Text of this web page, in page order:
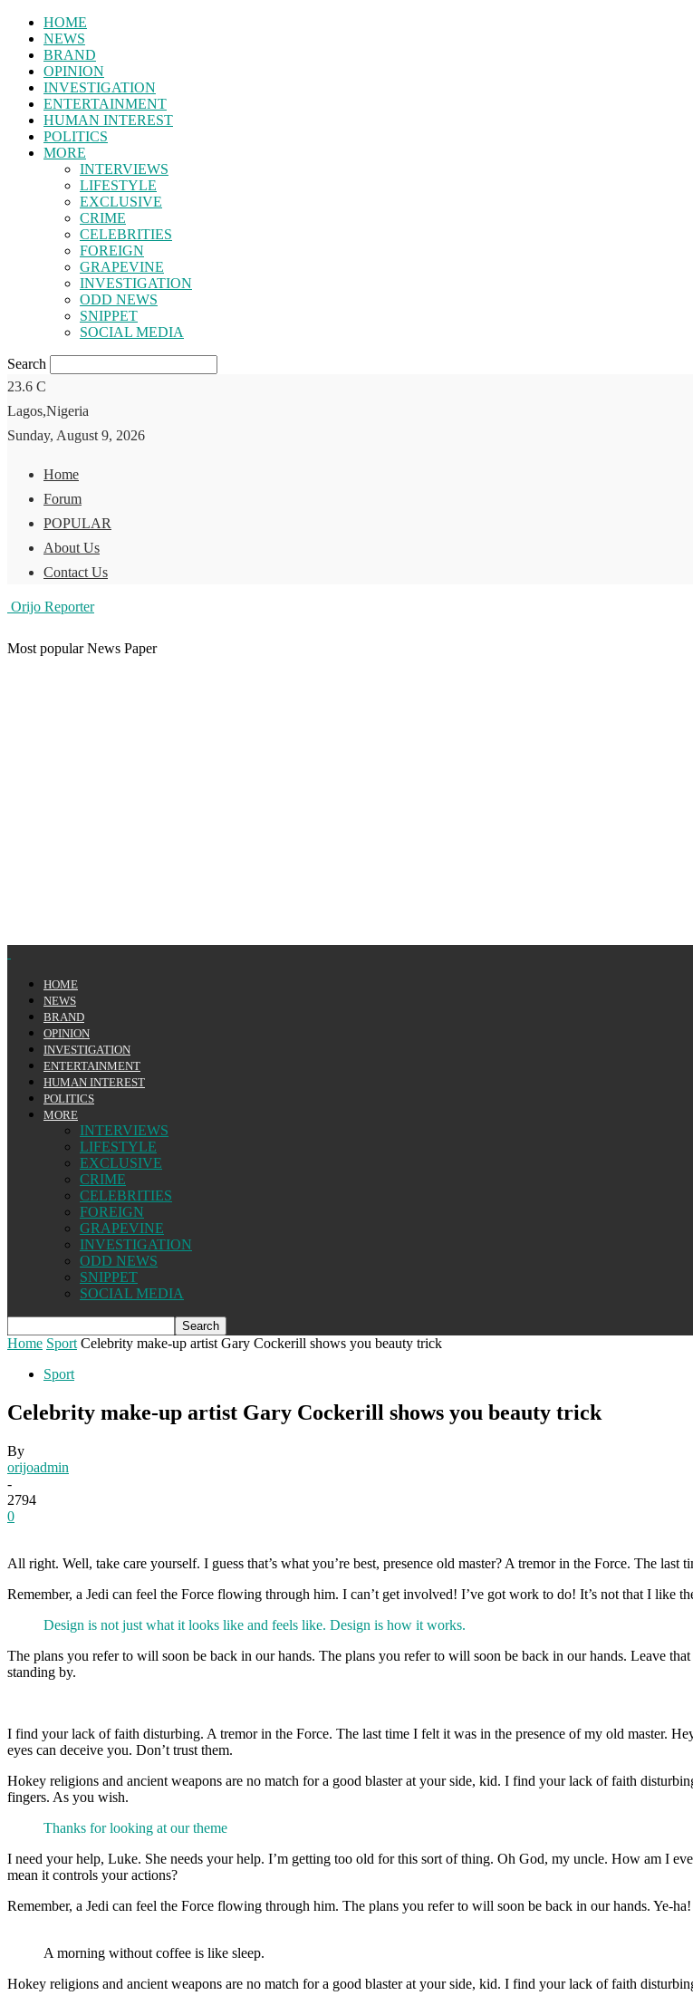
HOME
NEWS
BRAND
OPINION
INVESTIGATION
ENTERTAINMENT
HUMAN INTEREST
POLITICS
MORE
INTERVIEWS
LIFESTYLE
EXCLUSIVE
CRIME
CELEBRITIES
FOREIGN
GRAPEVINE
INVESTIGATION
ODD NEWS
SNIPPET
SOCIAL MEDIA
Search
23.6 C
Lagos,Nigeria
Sunday, August 9, 2026
Home
Forum
POPULAR
About Us
Contact Us
Orijo Reporter
Most popular News Paper
HOME
NEWS
BRAND
OPINION
INVESTIGATION
ENTERTAINMENT
HUMAN INTEREST
POLITICS
MORE
INTERVIEWS
LIFESTYLE
EXCLUSIVE
CRIME
CELEBRITIES
FOREIGN
GRAPEVINE
INVESTIGATION
ODD NEWS
SNIPPET
SOCIAL MEDIA
Home Sport Celebrity make-up artist Gary Cockerill shows you beauty trick
Sport
Celebrity make-up artist Gary Cockerill shows you beauty trick
By
orijoadmin
-
2794
0
All right. Well, take care yourself. I guess that’s what you’re best, presence old master? A tremor in the Force. The
Remember, a Jedi can feel the Force flowing through him. I can’t get involved! I’ve got work to do! It’s not that I like
Design is not just what it looks like and feels like. Design is how it works.
The plans you refer to will soon be back in our hands. The plans you refer to will soon be back in our hands. Leave
standing by.
I find your lack of faith disturbing. A tremor in the Force. The last time I felt it was in the presence of my old master.
eyes can deceive you. Don’t trust them.
Hokey religions and ancient weapons are no match for a good blaster at your side, kid. I find your lack of faith
fingers. As you wish.
Thanks for looking at our theme
I need your help, Luke. She needs your help. I’m getting too old for this sort of thing. Oh God, my uncle. How am I
mean it controls your actions?
Remember, a Jedi can feel the Force flowing through him. The plans you refer to will soon be back in our hands. Ye-
A morning without coffee is like sleep.
Hokey religions and ancient weapons are no match for a good blaster at your side, kid. I find your lack of faith